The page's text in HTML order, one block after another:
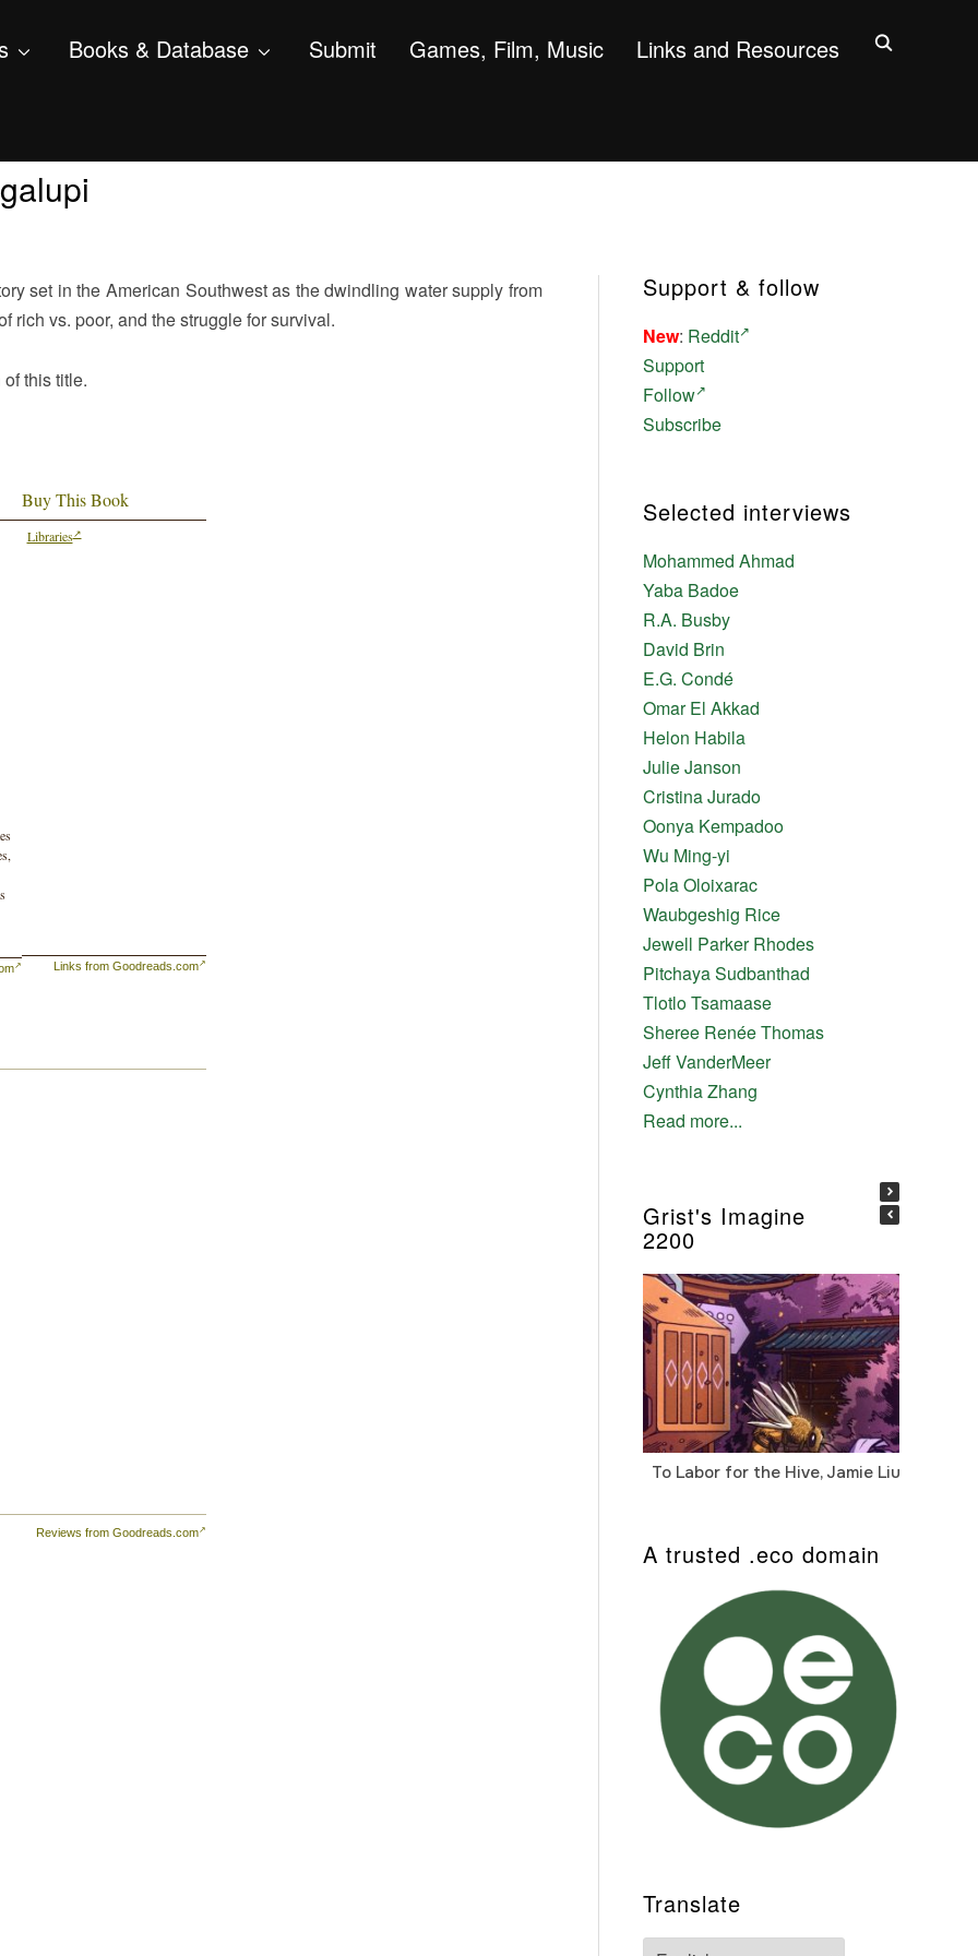
Books & Database Submit Games, Film, Music Links and Resources
set in the American Southwest as the dwindling water supply from
rich vs. poor, and the struggle for survival.
this title.
Buy This Book
Libraries
Links from Goodreads.com
Reviews from Goodreads.com
Support & follow
New: Reddit
Support
Follow
Subscribe
Selected interviews
Mohammed Ahmad
Yaba Badoe
R.A. Busby
David Brin
E.G. Condé
Omar El Akkad
Helon Habila
Julie Janson
Cristina Jurado
Oonya Kempadoo
Wu Ming-yi
Pola Oloixarac
Waubgeshig Rice
Jewell Parker Rhodes
Pitchaya Sudbanthad
Tlotlo Tsamaase
Sheree Renée Thomas
Jeff VanderMeer
Cynthia Zhang
Read more...
Grist's Imagine
2200
To Labor for the Hive, Jamie Liu
A trusted .eco domain
Translate